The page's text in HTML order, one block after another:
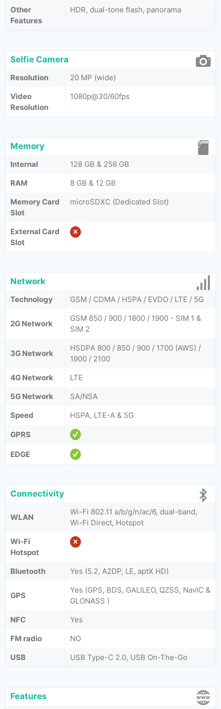
Other
Features
HDR, dual-tone flash, panorama
Selfie Camera
Resolution
20 MP (wide)
Video
Resolution
1080p@30/60fps
Memory
Internal
128 GB & 256 GB
RAM
8 GB & 12 GB
Memory Card
Slot
microSDXC (Dedicated Slot)
External Card
Slot
Network
Technology GSM / CDMA / HSPA / EVDO / LTE / 5G
2G Network
GSM 850 / 900 / 1800 / 1900 - SIM 1 &
SIM 2
3G Network
HSDPA 800 / 850 / 900 / 1700 (AWS) /
1900 / 2100
4G Network
LTE
5G Network
SA/NSA
Speed
HSPA, LTE-A & 5G
GPRS
EDGE
Connectivity
WLAN
Wi-Fi 802.11 a/b/g/n/ac/6, dual-band,
Wi-Fi Direct, Hotspot
Wi-Fi
Hotspot
Bluetooth
Yes (5.2, A2DP, LE, aptX HD)
GPS
Yes (GPS, BDS, GALILEO, QZSS, NavIC &
GLONASS )
NFC
Yes
FM radio
NO
USB
USB Type-C 2.0, USB On-The-Go
Features